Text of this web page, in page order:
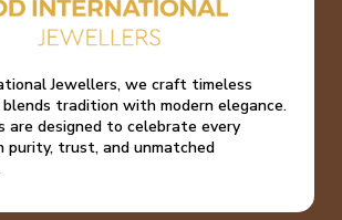
Jewellers, we craft timeless
tradition with modern elegance.
are designed to celebrate every
purity, trust, and unmatched